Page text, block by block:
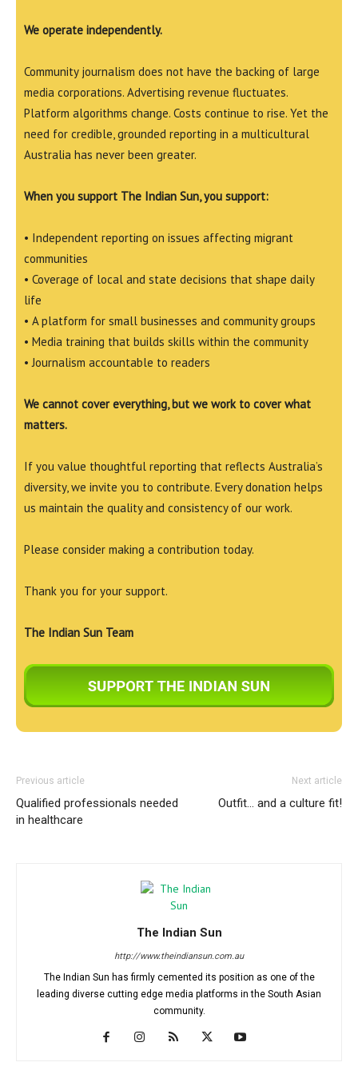
We operate independently.
Community journalism does not have the backing of large
media corporations. Advertising revenue fluctuates.
Platform algorithms change. Costs continue to rise. Yet the
need for credible, grounded reporting in a multicultural
Australia has never been greater.
When you support The Indian Sun, you support:
• Independent reporting on issues affecting migrant
communities
• Coverage of local and state decisions that shape daily
life
• A platform for small businesses and community groups
• Media training that builds skills within the community
• Journalism accountable to readers
We cannot cover everything, but we work to cover what
matters.
If you value thoughtful reporting that reflects Australia’s
diversity, we invite you to contribute. Every donation helps
us maintain the quality and consistency of our work.
Please consider making a contribution today.
Thank you for your support.
The Indian Sun Team
Previous article
Qualified professionals needed
in healthcare
Next article
Outfit… and a culture fit!
The Indian Sun
http://www.theindiansun.com.au
The Indian Sun has firmly cemented its position as one of the
leading diverse cutting edge media platforms in the South Asian
community.